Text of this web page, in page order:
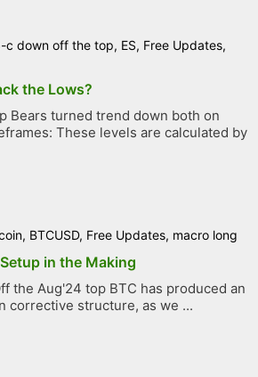
c down off the top, ES, Free Updates,
the Lows?
Bears turned trend down both on
These levels are calculated by
, BTCUSD, Free Updates, macro long
in the Making
the Aug'24 top BTC has produced an
corrective structure, as we ...